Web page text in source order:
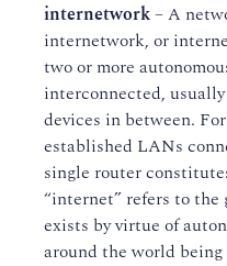
internetwork– A
internetwork, or
two or more
interconnected,
devices in between.
established LANs
single router
“internet” refers to
exists by virtue of
around the world